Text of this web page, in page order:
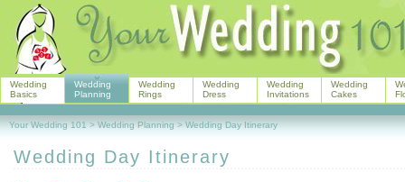
Wedding Day Itinerary
Wedding
Basics
Wedding
Planning
Wedding
Rings
Wedding
Dress
Wedding
Invitations
Wedding
Cakes
Your Wedding 101 > Wedding Planning > Wedding Day Itinerary